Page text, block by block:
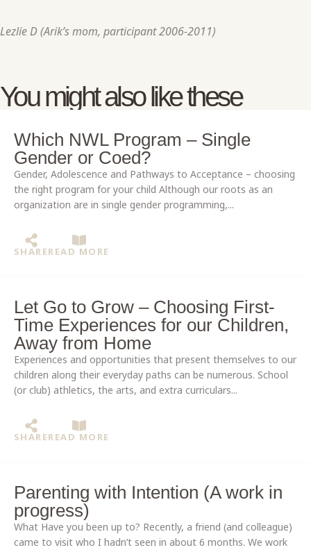
Lezlie D (Arik’s mom, participant 2006-2011)
You might also like these
Which NWL Program – Single
Gender or Coed?
Gender, Adolescence and Pathways to Acceptance – choosing
the right program for your child Although our roots as an
organization are in single gender programming,...
SHAREREAD MORE
Let Go to Grow – Choosing First-
Time Experiences for our Children,
Away from Home
Experiences and opportunities that present themselves to our
children along their everyday paths can be numerous. School
(or club) athletics, the arts, and extra curriculars...
SHAREREAD MORE
Parenting with Intention (A work in
progress)
What Have you been up to? Recently, a friend (and colleague)
came to visit who I hadn’t seen in about 6 months. We work